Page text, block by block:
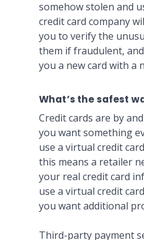
somehow stolen and
credit card company
you to verify the
them if fraudulent,
you a new card with a
What’s the safest
Credit cards are by
you want something
use a virtual credit
this means a retailer
your real credit card
use a virtual credit
you want additional
Third-party payment